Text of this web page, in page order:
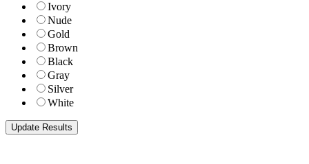
Ivory
Nude
Gold
Brown
Black
Gray
Silver
White